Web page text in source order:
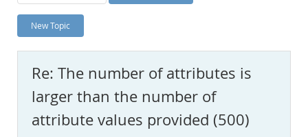
Planet MySQL
News and Events
MySQL.com
Downloads
Documentation
New Topic
Re: The number of attributes is
larger than the number of
attribute values provided (500)